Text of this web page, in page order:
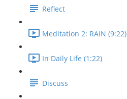
Reflect
Meditation 2: RAIN (9:22)
In Daily Life (1:22)
Discuss